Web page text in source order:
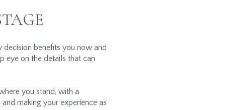
decision benefits you now and
eye on the details that can
you stand, with a
making your experience as